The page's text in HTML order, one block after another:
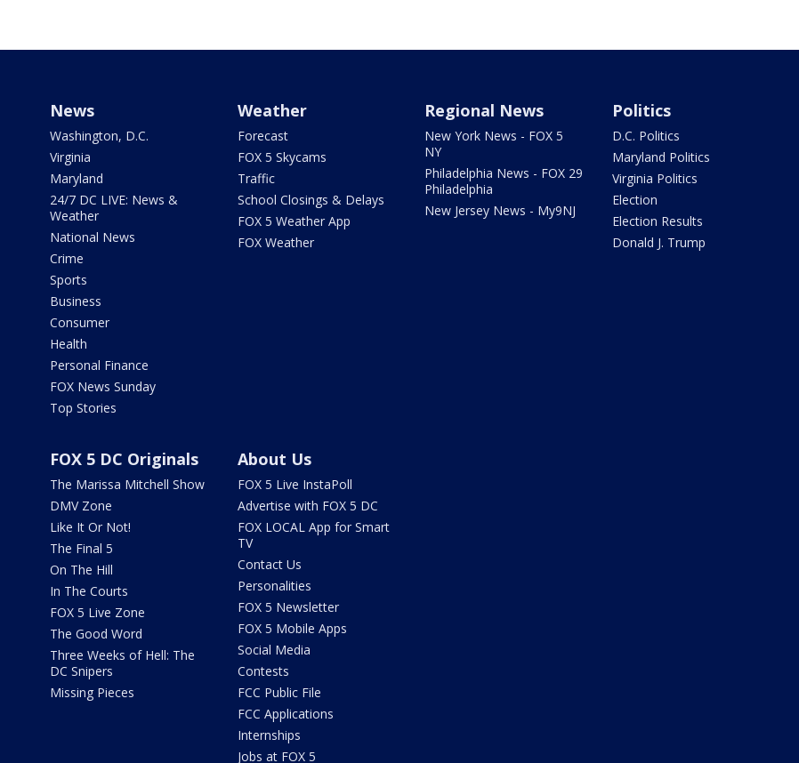
News
Washington, D.C.
Virginia
Maryland
24/7 DC LIVE: News &
Weather
National News
Crime
Sports
Business
Consumer
Health
Personal Finance
FOX News Sunday
Top Stories
Weather
Forecast
FOX 5 Skycams
Traffic
School Closings & Delays
FOX 5 Weather App
FOX Weather
Regional News
New York News - FOX 5
NY
Philadelphia News - FOX 29
Philadelphia
New Jersey News - My9NJ
Politics
D.C. Politics
Maryland Politics
Virginia Politics
Election
Election Results
Donald J. Trump
FOX 5 DC Originals
The Marissa Mitchell Show
DMV Zone
Like It Or Not!
The Final 5
On The Hill
In The Courts
FOX 5 Live Zone
The Good Word
Three Weeks of Hell: The
DC Snipers
Missing Pieces
About Us
FOX 5 Live InstaPoll
Advertise with FOX 5 DC
FOX LOCAL App for Smart
TV
Contact Us
Personalities
FOX 5 Newsletter
FOX 5 Mobile Apps
Social Media
Contests
FCC Public File
FCC Applications
Internships
Jobs at FOX 5